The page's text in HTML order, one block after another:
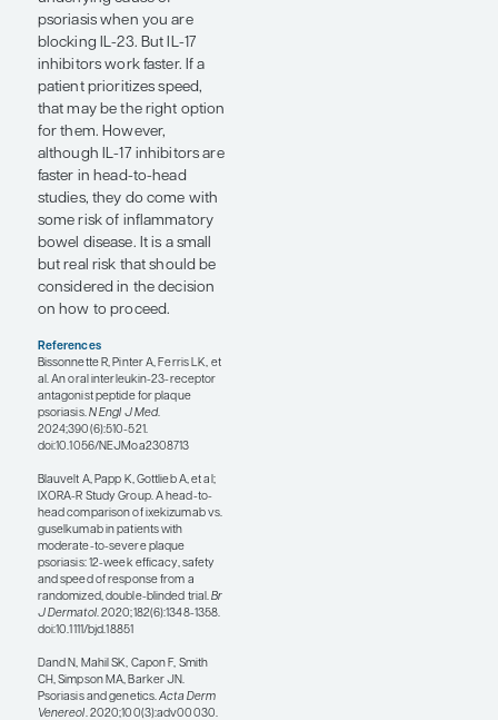
For patients who prefer an
oral drug over an injectable
drug, the first option to
become available since
methotrexate, acitretin, and
cyclosporine was
apremilast. Although
apremilast is less effective at
getting patients completely
clear, if a patient prefers a
pill over an injectable, we
can start there and then go
on to an injectable if
apremilast does not work.
pill that is more effective
than apremilast but not as
effective as IL-23 blockers
and probably has some
increased risk of activating
latent viruses. This is
another option for patients
who do not want an